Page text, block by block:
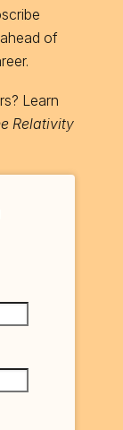
of
Learn
Relativity